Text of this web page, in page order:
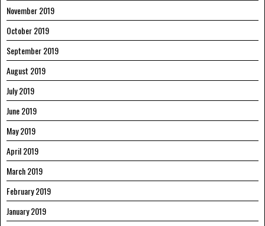
November 2019
October 2019
September 2019
August 2019
July 2019
June 2019
May 2019
April 2019
March 2019
February 2019
January 2019